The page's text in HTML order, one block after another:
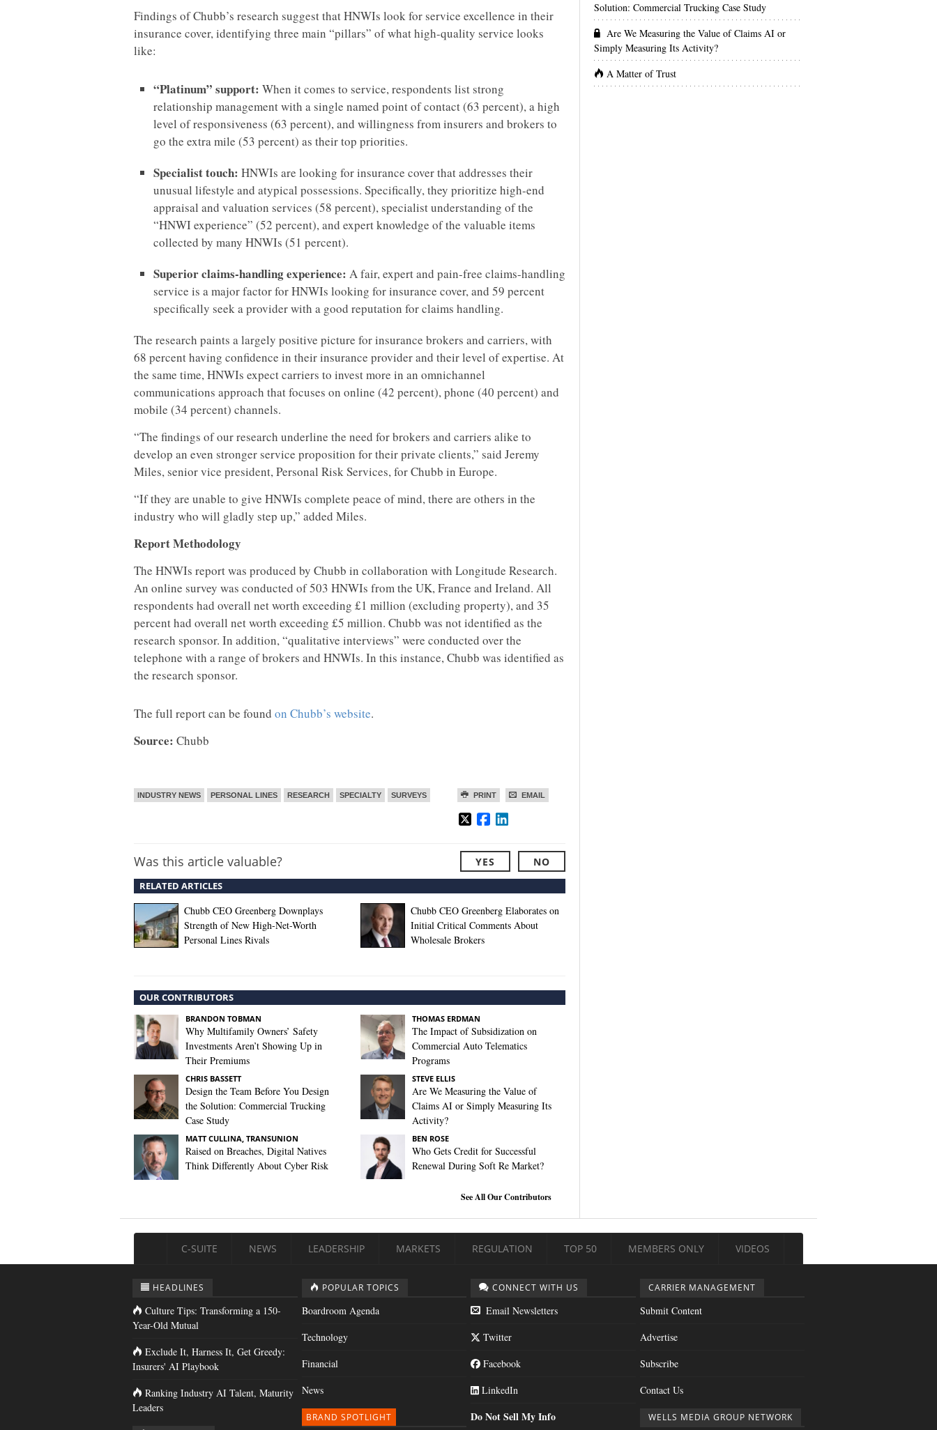
Findings of Chubb’s research suggest that HNWIs look for service excellence in their
insurance cover, identifying three main “pillars” of what high-quality service looks
like:
“Platinum” support: When it comes to service, respondents list strong
relationship management with a single named point of contact (63 percent), a high
level of responsiveness (63 percent), and willingness from insurers and brokers to
go the extra mile (53 percent) as their top priorities.
Specialist touch: HNWIs are looking for insurance cover that addresses their
unusual lifestyle and atypical possessions. Specifically, they prioritize high-end
appraisal and valuation services (58 percent), specialist understanding of the
“HNWI experience” (52 percent), and expert knowledge of the valuable items
collected by many HNWIs (51 percent).
Superior claims-handling experience: A fair, expert and pain-free claims-handling
service is a major factor for HNWIs looking for insurance cover, and 59 percent
specifically seek a provider with a good reputation for claims handling.
The research paints a largely positive picture for insurance brokers and carriers, with
68 percent having confidence in their insurance provider and their level of expertise. At
the same time, HNWIs expect carriers to invest more in an omnichannel
communications approach that focuses on online (42 percent), phone (40 percent) and
mobile (34 percent) channels.
“The findings of our research underline the need for brokers and carriers alike to
develop an even stronger service proposition for their private clients,” said Jeremy
Miles, senior vice president, Personal Risk Services, for Chubb in Europe.
“If they are unable to give HNWIs complete peace of mind, there are others in the
industry who will gladly step up,” added Miles.
Report Methodology
The HNWIs report was produced by Chubb in collaboration with Longitude Research.
An online survey was conducted of 503 HNWIs from the UK, France and Ireland. All
respondents had overall net worth exceeding £1 million (excluding property), and 35
percent had overall net worth exceeding £5 million. Chubb was not identified as the
research sponsor. In addition, “qualitative interviews” were conducted over the
telephone with a range of brokers and HNWIs. In this instance, Chubb was identified as
the research sponsor.
The full report can be found on Chubb’s website.
Source: Chubb
PRINT EMAIL
INDUSTRY NEWS PERSONAL LINES RESEARCH SPECIALTY SURVEYS
Was this article valuable? YES NO
RELATED ARTICLES
Chubb CEO Greenberg Downplays
Strength of New High-Net-Worth
Personal Lines Rivals
Chubb CEO Greenberg Elaborates on
Initial Critical Comments About
Wholesale Brokers
OUR CONTRIBUTORS
BRANDON TOBMAN
Why Multifamily Owners’ Safety
Investments Aren’t Showing Up in
Their Premiums
THOMAS ERDMAN
The Impact of Subsidization on
Commercial Auto Telematics
Programs
CHRIS BASSETT
Design the Team Before You Design
the Solution: Commercial Trucking
Case Study
STEVE ELLIS
Are We Measuring the Value of
Claims AI or Simply Measuring Its
Activity?
MATT CULLINA, TRANSUNION
Raised on Breaches, Digital Natives
Think Differently About Cyber Risk
BEN ROSE
Who Gets Credit for Successful
Renewal During Soft Re Market?
See All Our Contributors
Solution: Commercial Trucking Case Study
Are We Measuring the Value of Claims AI or
Simply Measuring Its Activity?
A Matter of Trust
C-SUITE NEWS LEADERSHIP MARKETS REGULATION TOP 50 MEMBERS ONLY VIDEOS
HEADLINES
Culture Tips: Transforming a 150-
Year-Old Mutual
Exclude It, Harness It, Get Greedy:
Insurers' AI Playbook
Ranking Industry AI Talent, Maturity
Leaders
POPULAR TOPICS
Boardroom Agenda
Technology
Financial
News
BRAND SPOTLIGHT
CONNECT WITH US
Email Newsletters
Twitter
Facebook
LinkedIn
Do Not Sell My Info
CARRIER MANAGEMENT
Submit Content
Advertise
Subscribe
Contact Us
WELLS MEDIA GROUP NETWORK